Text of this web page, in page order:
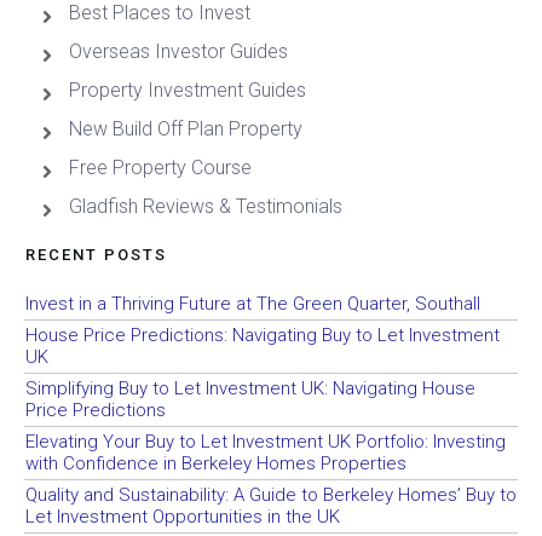
Best Places to Invest
Overseas Investor Guides
Property Investment Guides
New Build Off Plan Property
Free Property Course
Gladfish Reviews & Testimonials
RECENT POSTS
Invest in a Thriving Future at The Green Quarter, Southall
House Price Predictions: Navigating Buy to Let Investment
UK
Simplifying Buy to Let Investment UK: Navigating House
Price Predictions
Elevating Your Buy to Let Investment UK Portfolio: Investing
with Confidence in Berkeley Homes Properties
Quality and Sustainability: A Guide to Berkeley Homes’ Buy to
Let Investment Opportunities in the UK